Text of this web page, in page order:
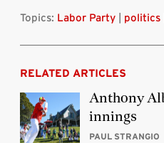
Topics: Labor Party politics
RELATED ARTICLES
Anthony
innings
PAUL STRANGIO